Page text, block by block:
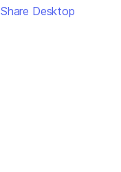
Share Desktop